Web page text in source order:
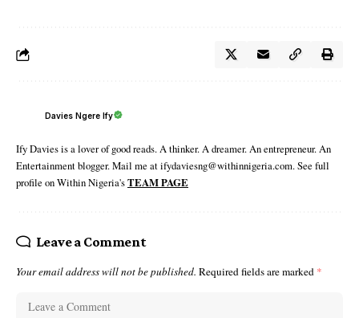
Davies Ngere Ify
Ify Davies is a lover of good reads. A thinker. A dreamer. An entrepreneur. An
Entertainment blogger. Mail me at ifydaviesng@withinnigeria.com. See full
profile on Within Nigeria'sTEAM PAGE
Leave a Comment
Your email address will not be published. Required fields are marked *